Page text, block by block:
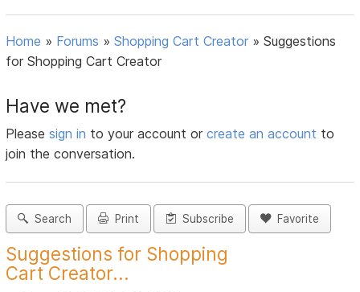
Home » Forums »Shopping Cart Creator »Suggestions
for Shopping Cart Creator
Have we met?
Pleasesign in to your account orcreate an account to
join the conversation.
Search Print Subscribe Favorite
Suggestions for Shopping
Cart Creator...